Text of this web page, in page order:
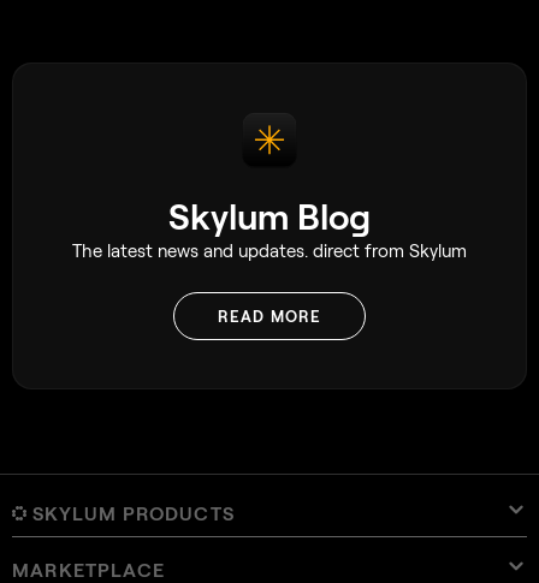
Skylum Blog
The latest news and updates. direct from Skylum
READ MORE
SKYLUM PRODUCTS
Luminar Neo
MARKETPLACE